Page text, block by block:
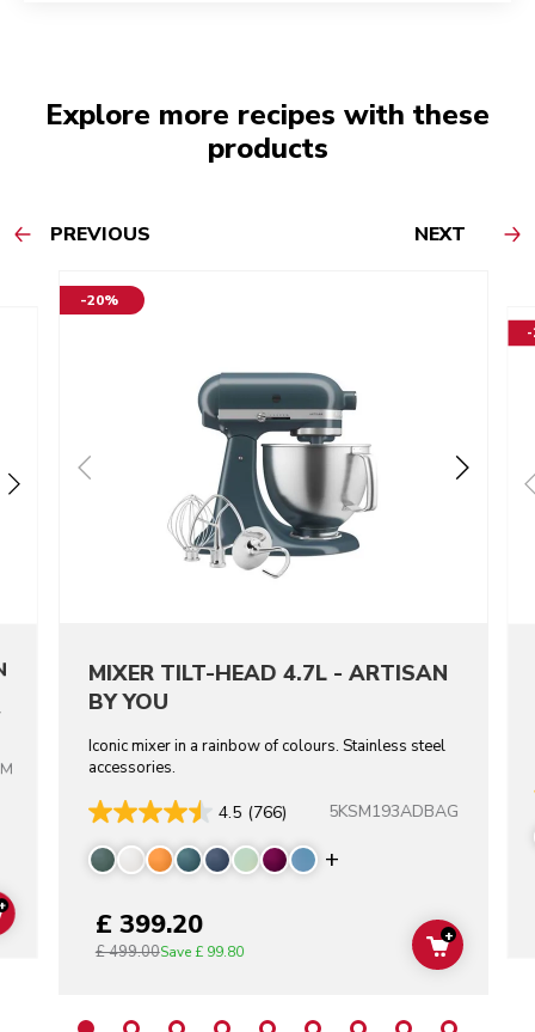
Explore more recipes with these
products
PREVIOUS NEXT
ADD TO CART
-20%
MIXER TILT-HEAD 4.7L - ARTISAN
BY YOU
Iconic mixer in a rainbow of colours. Stainless steel
accessories.
4.5 (766) 5KSM193ADBAG
Display more
£ 399.20
£ 499.00Save£ 99.80 ADD TO
+
-